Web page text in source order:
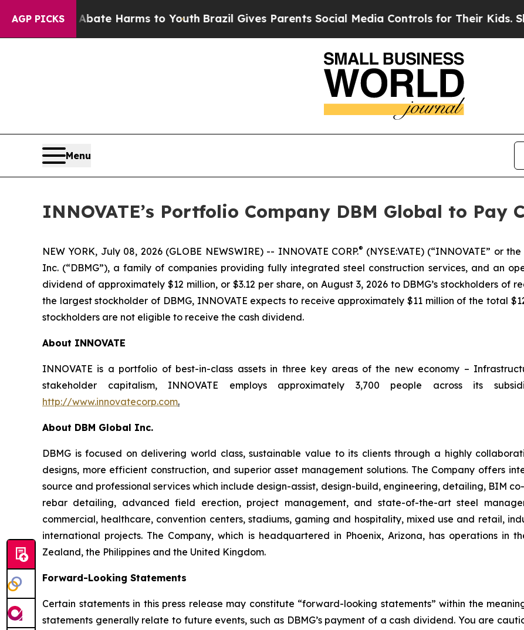
AGP PICKS
to Abate Harms to Youth Brazil Gives Parents Social Media Controls for Their Kids. Should
Menu
INNOVATE’s Portfolio Company DBM Global to Pay
NEW YORK, July 08, 2026 (GLOBE NEWSWIRE) -- INNOVATE CORP.® (NYSE:VATE) (“INNOVATE” or
Inc. (“DBMG”), a family of companies providing fully integrated steel construction services, and an
dividend of approximately $12 million, or $3.12 per share, on August 3, 2026 to DBMG’s stockholders of
the largest stockholder of DBMG, INNOVATE expects to receive approximately $11 million of the total
stockholders are not eligible to receive the cash dividend.
About INNOVATE
INNOVATE is a portfolio of best-in-class assets in three key areas of the new economy –
stakeholder capitalism, INNOVATE employs approximately 3,700 people across its
http://www.innovatecorp.com.
About DBM Global Inc.
DBMG is focused on delivering world class, sustainable value to its clients through a highly
designs, more efficient construction, and superior asset management solutions. The Company offers
source and professional services which include design-assist, design-build, engineering, detailing, BIM
rebar detailing, advanced field erection, project management, and state-of-the-art steel
commercial, healthcare, convention centers, stadiums, gaming and hospitality, mixed use and retail,
international projects. The Company, which is headquartered in Phoenix, Arizona, has operations in
Zealand, the Philippines and the United Kingdom.
Forward-Looking Statements
Certain statements in this press release may constitute “forward-looking statements” within the
statements generally relate to future events, such as DBMG’s payment of a cash dividend. You are